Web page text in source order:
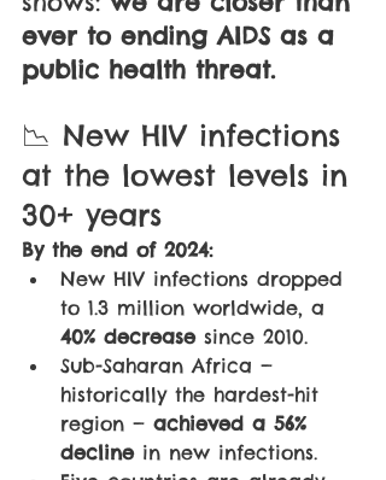
ever to ending AIDS as a
public health threat.
📉 New HIV infections
at the lowest levels in
30+ years
By the end of 2024:
New HIV infections dropped
to 1.3 million worldwide, a
40% decrease since 2010.
Sub-Saharan Africa —
historically the hardest-hit
region — achieved a 56%
decline in new infections.